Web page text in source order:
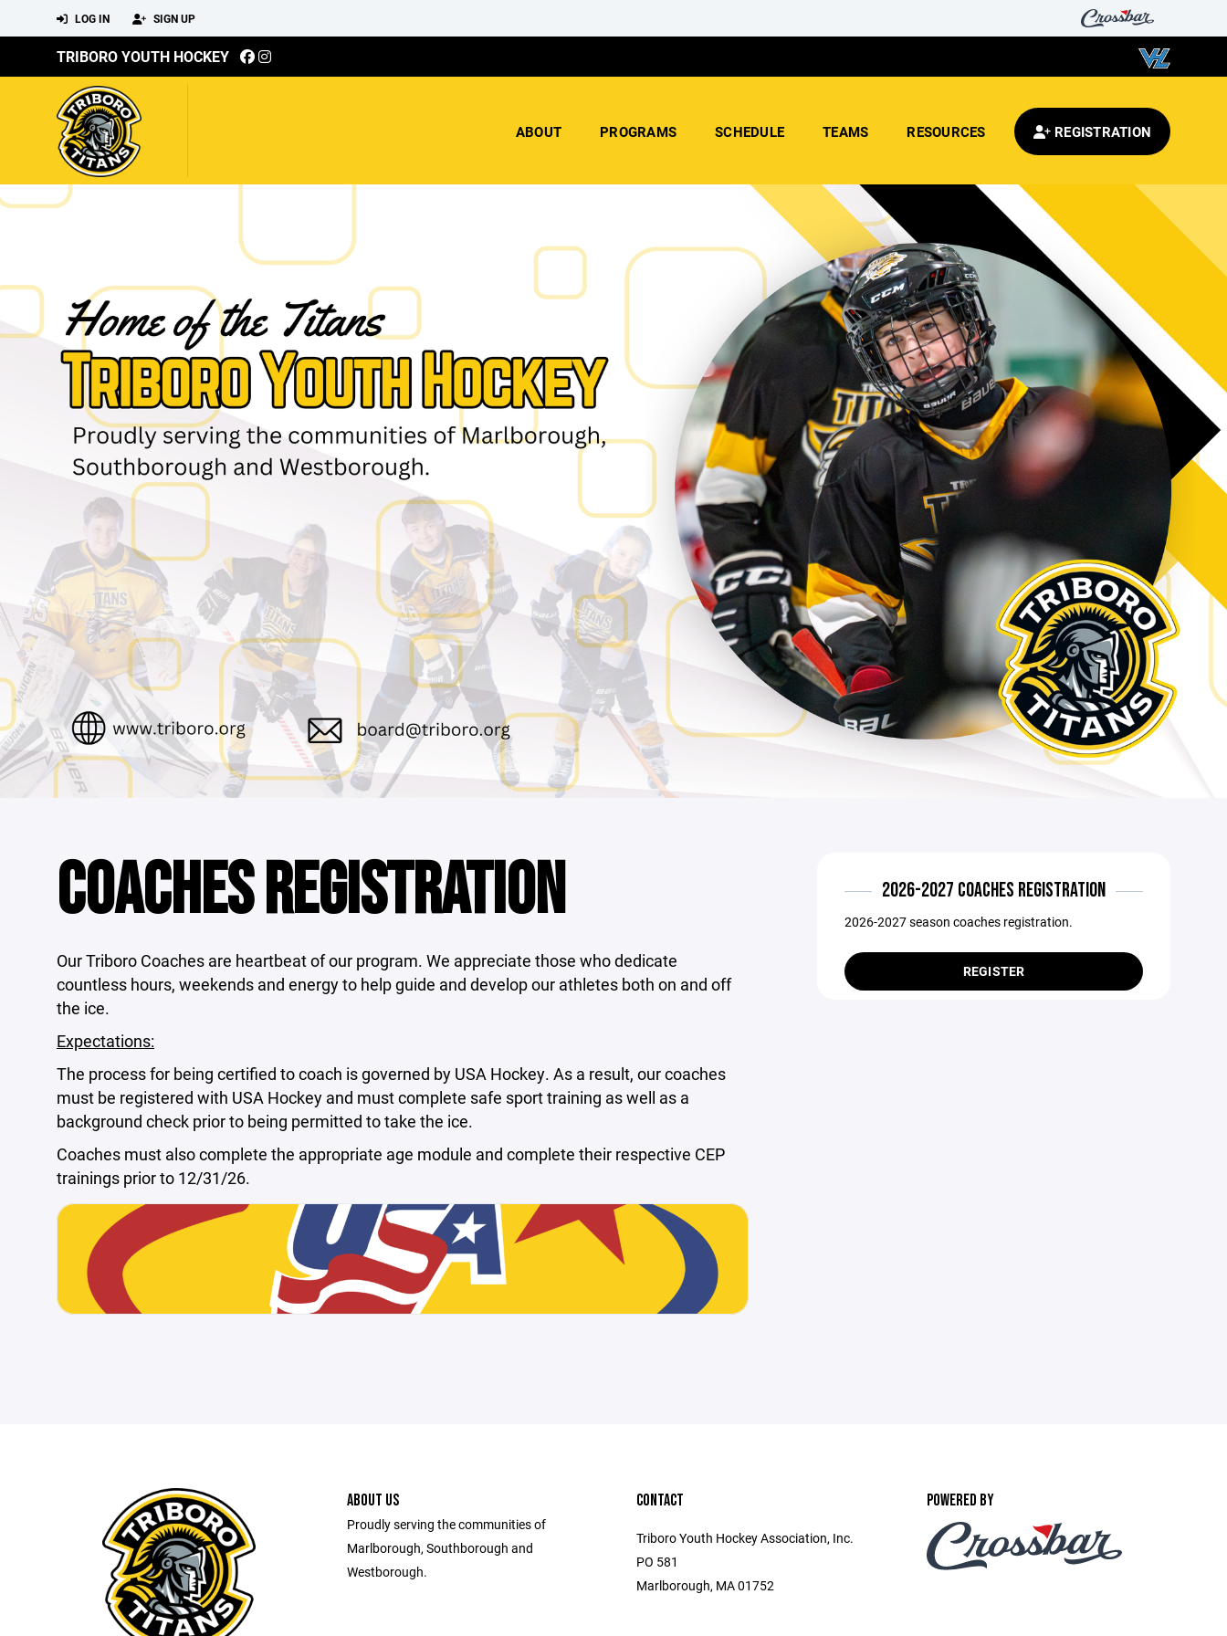
LOG IN SIGN UP
TRIBORO YOUTH HOCKEY
ABOUT PROGRAMS SCHEDULE TEAMS RESOURCES REGISTRATION
COACHES REGISTRATION
Our Triboro Coaches are heartbeat of our program. We appreciate those who dedicate
countless hours, weekends and energy to help guide and develop our athletes both on and off
the ice.
Expectations:
The process for being certified to coach is governed by USA Hockey. As a result, our coaches
must be registered with USA Hockey and must complete safe sport training as well as a
background check prior to being permitted to take the ice.
Coaches must also complete the appropriate age module and complete their respective CEP
trainings prior to 12/31/26.
2026-2027 COACHES REGISTRATION
2026-2027 season coaches registration.
REGISTER
ABOUT US
Proudly serving the communities of
Marlborough, Southborough and
Westborough.
CONTACT
Triboro Youth Hockey Association, Inc.
PO 581
Marlborough, MA 01752
POWERED BY